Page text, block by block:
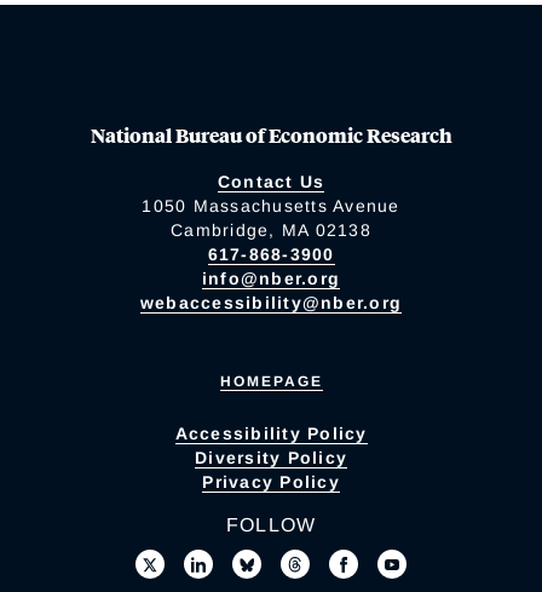
National Bureau of Economic Research
Contact Us
1050 Massachusetts Avenue
Cambridge, MA 02138
617-868-3900
info@nber.org
webaccessibility@nber.org
HOMEPAGE
Accessibility Policy
Diversity Policy
Privacy Policy
FOLLOW